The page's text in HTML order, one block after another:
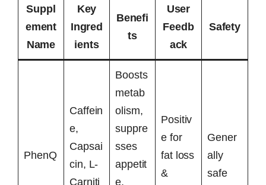
Suppl
ement
Name
Key
Ingred
ients
Benefi
ts
User
Feedb
ack
Safety
PhenQ
Caffein
e,
Capsai
cin, L-
Carniti
Boosts
metab
olism,
suppre
sses
appetit
e,
Positiv
e for
fat loss
&
Gener
ally
safe